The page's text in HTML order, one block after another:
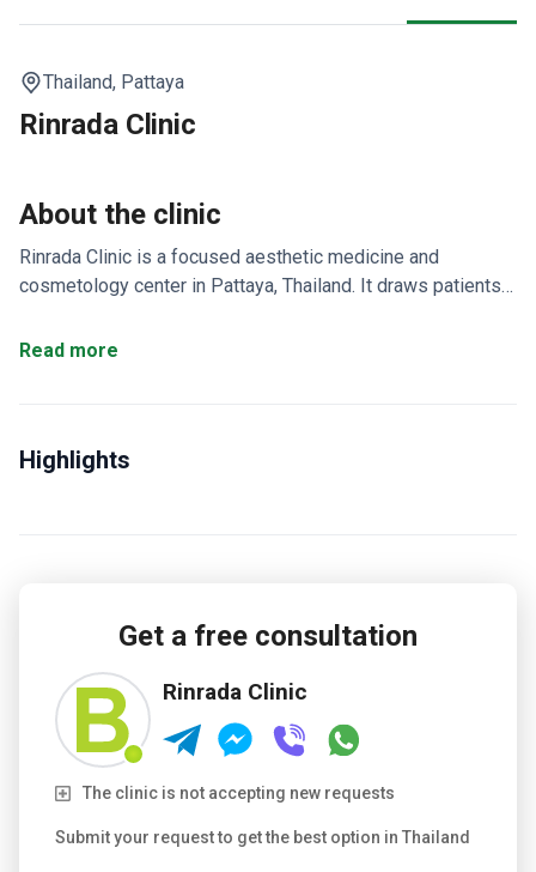
Thailand, Pattaya
Rinrada Clinic
About the clinic
Rinrada Clinic is a focused aesthetic medicine and
cosmetology center in Pattaya, Thailand. It draws patients
care.
Prices are 3–4 times lower than US clinics.
augmentation.
Read more
Highlights
Get a free consultation
Rinrada Clinic
The clinic is not accepting new requests
Submit your request to get the best option in Thailand